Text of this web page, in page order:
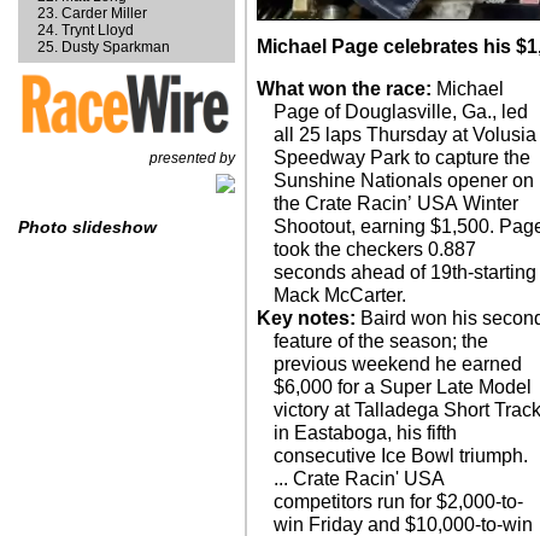
Carder Miller
Trynt Lloyd
Dusty Sparkman
presented by
Photo slideshow
Michael Page celebrates his
What won the race: Michael
Page of Douglasville, Ga., led
all 25 laps Thursday at Volusia
Speedway Park to capture the
Sunshine Nationals opener on
the Crate Racin’ USA Winter
Shootout, earning $1,500.
took the checkers 0.887
seconds ahead of 19th-starting
Mack McCarter.
Key notes: Baird won his
feature of the season; the
previous weekend he earned
$6,000 for a Super Late Model
victory at Talladega Short
in Eastaboga, his fifth
consecutive Ice Bowl triumph.
... Crate Racin' USA
competitors run for $2,000-to-
win Friday and $10,000-to-win